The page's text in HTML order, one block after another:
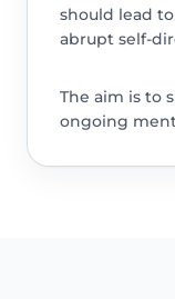
should lead
abrupt self-
The aim is to
ongoing